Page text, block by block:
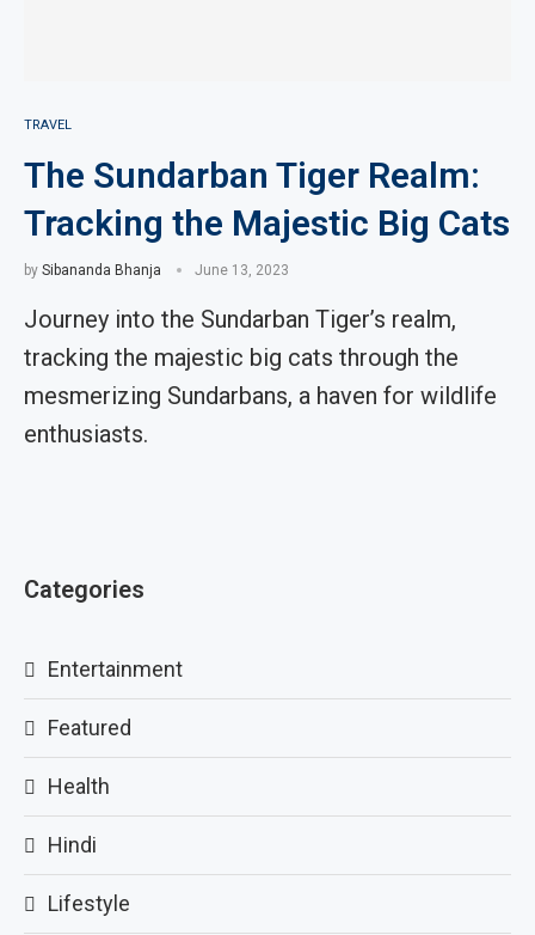
TRAVEL
The Sundarban Tiger Realm:
Tracking the Majestic Big Cats
by Sibananda Bhanja June 13, 2023
Journey into the Sundarban Tiger’s realm,
tracking the majestic big cats through the
mesmerizing Sundarbans, a haven for wildlife
enthusiasts.
Categories
Entertainment
Featured
Health
Hindi
Lifestyle